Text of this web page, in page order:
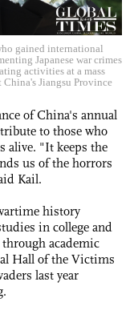
gained international
Japanese war crimes
activities at a mass
Jiangsu Province
of China's annual
to those who
alive. "It keeps the
us of the horrors
Kail.
history
in college and
academic
Hall of the Victims
last year